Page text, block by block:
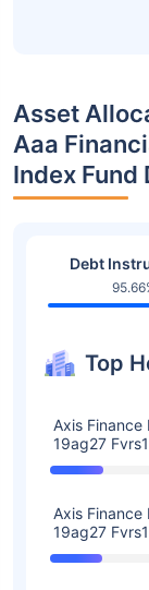
Asset
Aaa
Index
Debt
Top
Axis
19ag27
Axis
19ag27